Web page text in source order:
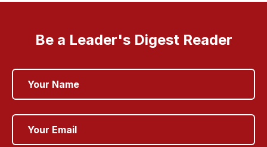
Be a Leader's Digest Reader